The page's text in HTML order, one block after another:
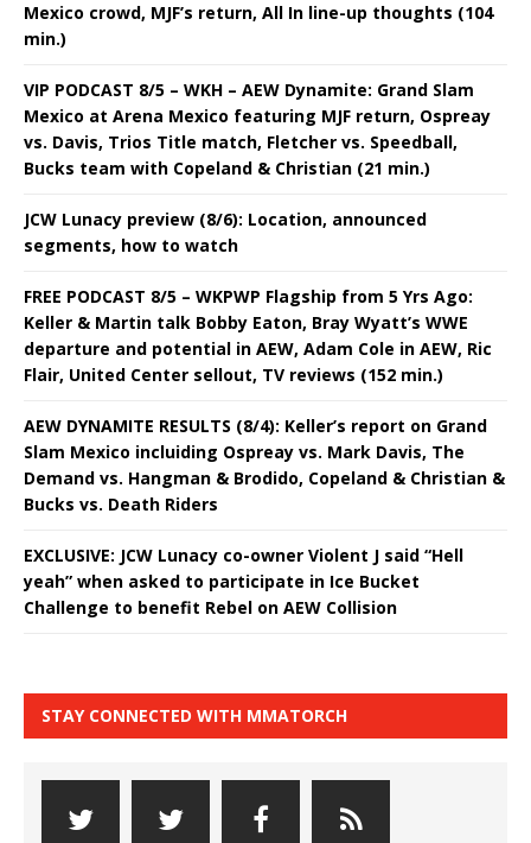
Mexico crowd, MJF’s return, All In line-up thoughts (104
min.)
VIP PODCAST 8/5 – WKH – AEW Dynamite: Grand Slam
Mexico at Arena Mexico featuring MJF return, Ospreay
vs. Davis, Trios Title match, Fletcher vs. Speedball,
Bucks team with Copeland & Christian (21 min.)
JCW Lunacy preview (8/6): Location, announced
segments, how to watch
FREE PODCAST 8/5 – WKPWP Flagship from 5 Yrs Ago:
Keller & Martin talk Bobby Eaton, Bray Wyatt’s WWE
departure and potential in AEW, Adam Cole in AEW, Ric
Flair, United Center sellout, TV reviews (152 min.)
AEW DYNAMITE RESULTS (8/4): Keller’s report on Grand
Slam Mexico incluiding Ospreay vs. Mark Davis, The
Demand vs. Hangman & Brodido, Copeland & Christian &
Bucks vs. Death Riders
EXCLUSIVE: JCW Lunacy co-owner Violent J said “Hell
yeah” when asked to participate in Ice Bucket
Challenge to benefit Rebel on AEW Collision
STAY CONNECTED WITH MMATORCH